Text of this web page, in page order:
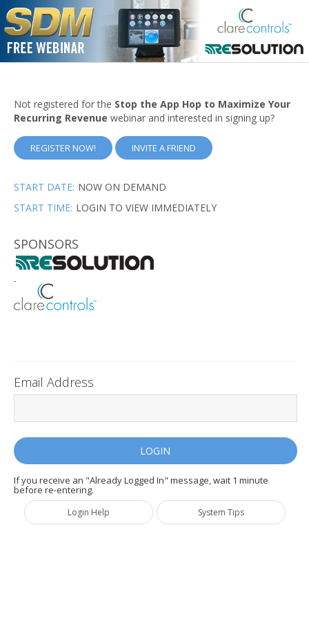
Not registered for the Stop the App Hop to Maximize Your
Recurring Revenue webinar and interested in signing up?
REGISTER NOW! INVITE A FRIEND
START DATE: NOW ON DEMAND
START TIME: LOGIN TO VIEW IMMEDIATELY
SPONSORS
Email Address
If you receive an "Already Logged In" message, wait 1 minute
before re-entering.
Login Help System Tips